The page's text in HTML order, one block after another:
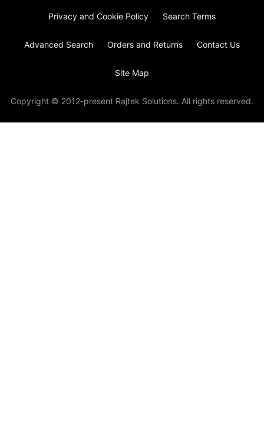
Privacy and Cookie Policy Search Terms
Advanced Search Orders and Returns Contact Us
Site Map
Copyright © 2012-present Rajtek Solutions. All rights reserved.